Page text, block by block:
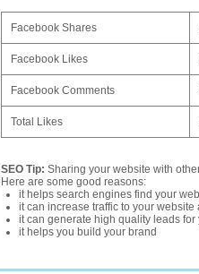
Facebook Shares
Facebook Likes
Facebook Comments
Total Likes
SEO Tip: Sharing your website with
Here are some good reasons:
it helps search engines find your
it can increase traffic to your
it can generate high quality leads for
it helps you build your brand